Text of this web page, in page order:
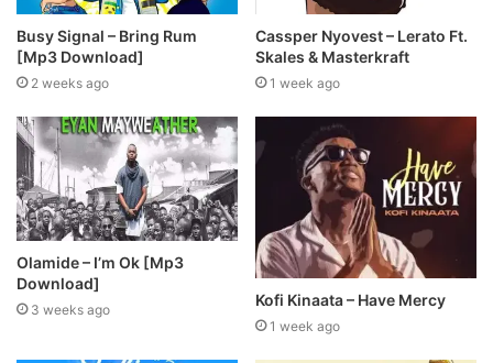
Busy Signal – Bring Rum
[Mp3 Download]
2 weeks ago
Cassper Nyovest – Lerato Ft.
Skales & Masterkraft
1 week ago
Olamide – I’m Ok [Mp3
Download]
3 weeks ago
Kofi Kinaata – Have Mercy
1 week ago